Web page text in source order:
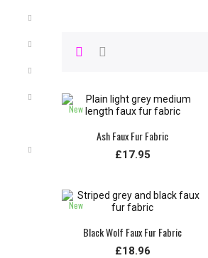
New
Ash Faux Fur Fabric
£17.95
New
Black Wolf Faux Fur Fabric
£18.96